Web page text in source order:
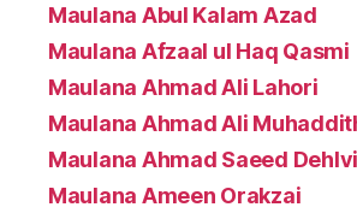
Maulana Abul Kalam Azad
Maulana Afzaal ul Haq Qasmi
Maulana Ahmad Ali Lahori
Maulana Ahmad Ali
Maulana Ahmad Saeed Dehlvi
Maulana Ameen Orakzai